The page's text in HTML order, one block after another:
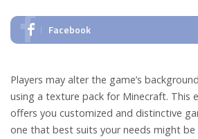
Facebook
Players may alter the game’s
using a texture pack for Minecraft. This
offers you customized and distinctive
one that best suits your needs might be